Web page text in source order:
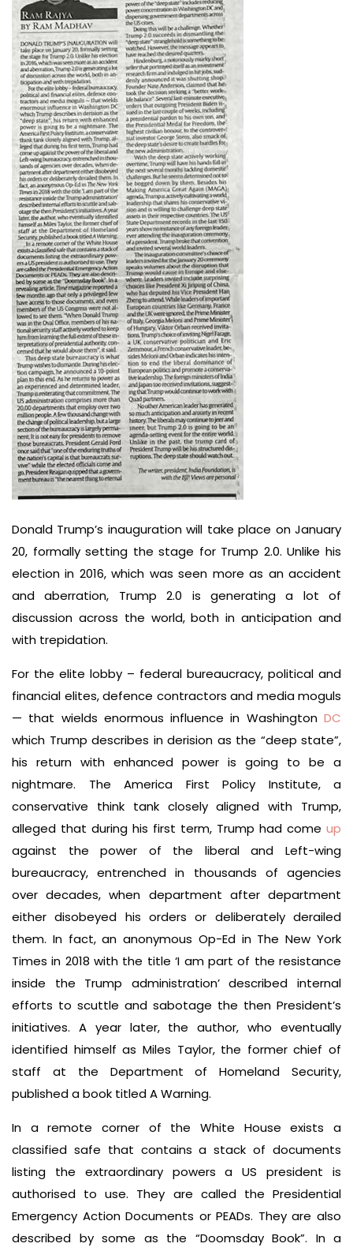
Donald Trump’s inauguration will take place on January
20, formally setting the stage for Trump 2.0. Unlike his
election in 2016, which was seen more as an accident
and aberration, Trump 2.0 is generating a lot of
discussion across the world, both in anticipation and
with trepidation.
For the elite lobby – federal bureaucracy, political and
financial elites, defence contractors and media moguls
— that wields enormous influence in Washington DC
which Trump describes in derision as the “deep state”,
his return with enhanced power is going to be a
nightmare. The America First Policy Institute, a
conservative think tank closely aligned with Trump,
alleged that during his first term, Trump had come up
against the power of the liberal and Left-wing
bureaucracy, entrenched in thousands of agencies
over decades, when department after department
either disobeyed his orders or deliberately derailed
them. In fact, an anonymous Op-Ed in The New York
Times in 2018 with the title ‘I am part of the resistance
inside the Trump administration’ described internal
efforts to scuttle and sabotage the then President’s
initiatives. A year later, the author, who eventually
identified himself as Miles Taylor, the former chief of
staff at the Department of Homeland Security,
published a book titled A Warning.
In a remote corner of the White House exists a
classified safe that contains a stack of documents
listing the extraordinary powers a US president is
authorised to use. They are called the Presidential
Emergency Action Documents or PEADs. They are also
described by some as the “Doomsday Book”. In a